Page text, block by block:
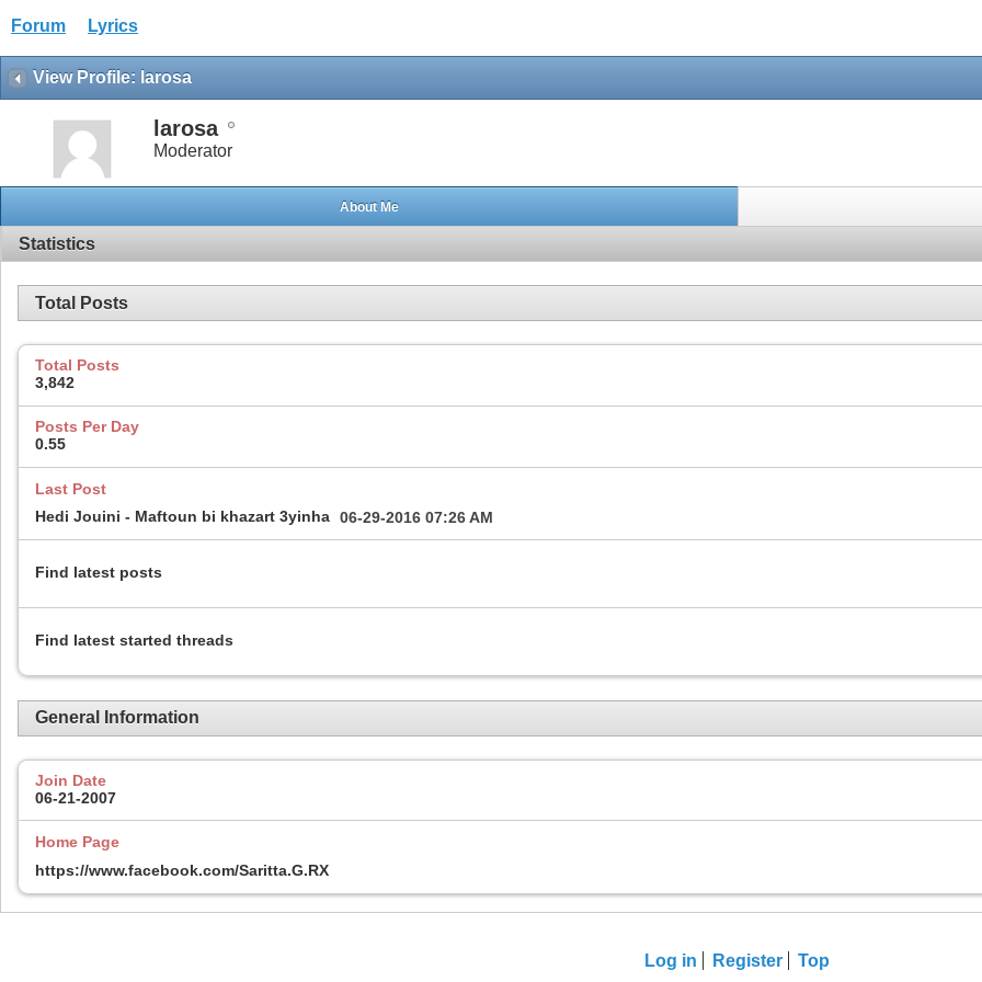
Forum Lyrics
View Profile: larosa
larosa
Moderator
About Me
Statistics
Total Posts
Total Posts
3,842
Posts Per Day
0.55
Last Post
Hedi Jouini - Maftoun bi khazart 3yinha 06-29-2016 07:26 AM
Find latest posts
Find latest started threads
General Information
Join Date
06-21-2007
Home Page
https://www.facebook.com/Saritta.G.RX
Log in Register Top